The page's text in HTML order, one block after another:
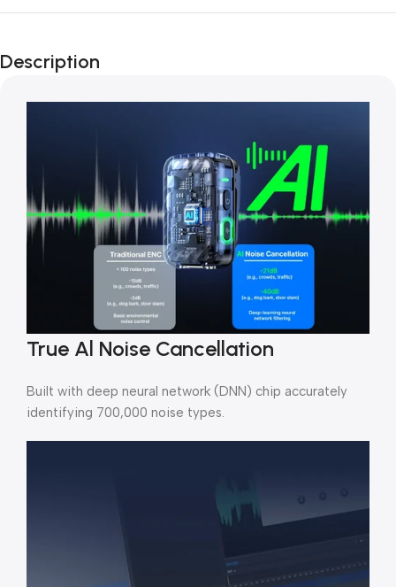
Description
True Al Noise Cancellation
Built with deep neural network (DNN) chip accurately
identifying 700,000 noise types.